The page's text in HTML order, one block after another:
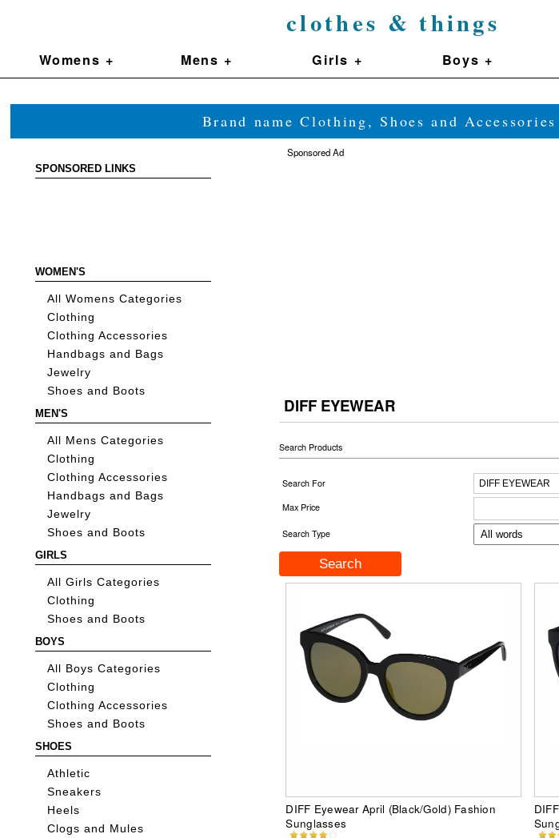
clothes & things
Womens + Mens + Girls + Boys +
Brand name Clothing, Shoes and
SPONSORED LINKS
WOMEN'S
All Womens Categories
Clothing
Clothing Accessories
Handbags and Bags
Jewelry
Shoes and Boots
MEN'S
All Mens Categories
Clothing
Clothing Accessories
Handbags and Bags
Jewelry
Shoes and Boots
GIRLS
All Girls Categories
Clothing
Shoes and Boots
BOYS
All Boys Categories
Clothing
Clothing Accessories
Shoes and Boots
SHOES
Athletic
Sneakers
Heels
Clogs and Mules
Sponsored Ad
DIFF EYEWEAR
Search Products
Search For
Max Price
Search Type
DIFF Eyewear April (Black/Gold) Fashion
Sunglasses